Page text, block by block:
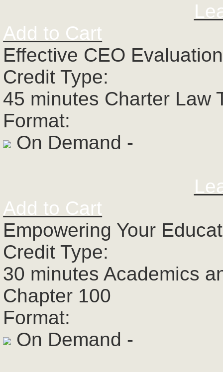
Add to Cart
Effective CEO
Credit Type:
45 minutes Charter Law
Format:
On Demand -
Add to Cart
Empowering Your
Credit Type:
30 minutes Academics
Chapter 100
Format:
On Demand -